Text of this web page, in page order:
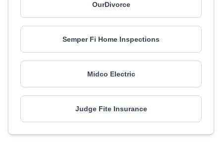
OurDivorce
Semper Fi Home Inspections
Midco Electric
Judge Fite Insurance